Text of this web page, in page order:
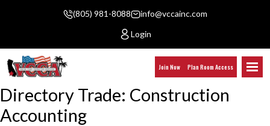
(805) 981-8088
info@vccainc.com
Login
Join Now Plan Room Access
Directory Trade: Construction
Accounting